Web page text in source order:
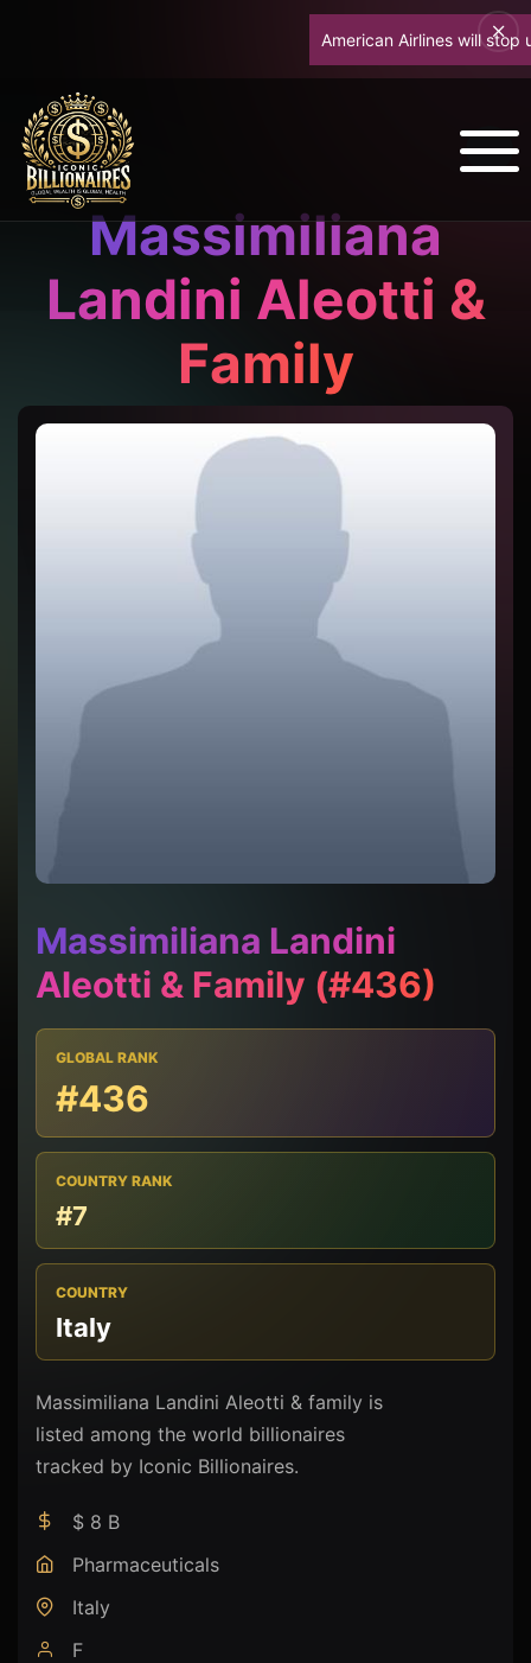
American Airlines will stop
Massimiliana
Landini Aleotti &
Family
Massimiliana Landini
Aleotti & Family (#436)
GLOBAL RANK
#436
COUNTRY RANK
#7
COUNTRY
Italy
Massimiliana Landini Aleotti & family is
listed among the world billionaires
tracked by Iconic Billionaires.
$ 8 B
Pharmaceuticals
Italy
F